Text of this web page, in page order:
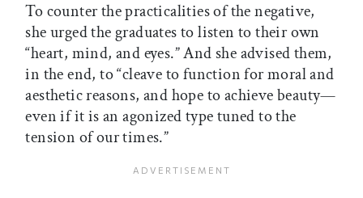
To counter the practicalities of the negative,
she urged the graduates to listen to their own
“heart, mind, and eyes.” And she advised them,
in the end, to “cleave to function for moral and
aesthetic reasons, and hope to achieve beauty—
even if it is an agonized type tuned to the
tension of our times.”